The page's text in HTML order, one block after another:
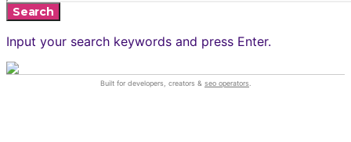
Search
Input your search keywords and press Enter.
Built for developers, creators & seo operators.